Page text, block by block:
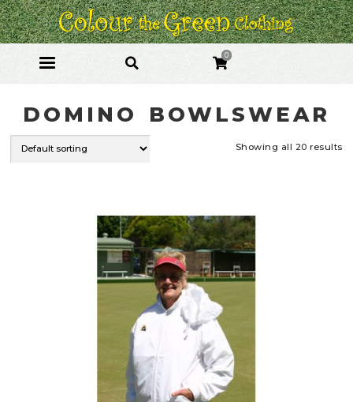
Skip
to
navigation
Skip
to
content
0
DOMINO BOWLSWEAR
Showing all 20 results